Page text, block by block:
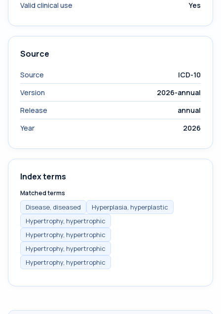
Valid clinical use
Yes
Source
Source
ICD-10
Version
2026-annual
Release
annual
Year
2026
Index terms
Matched terms
Disease, diseased
Hyperplasia, hyperplastic
Hypertrophy, hypertrophic
Hypertrophy, hypertrophic
Hypertrophy, hypertrophic
Hypertrophy, hypertrophic